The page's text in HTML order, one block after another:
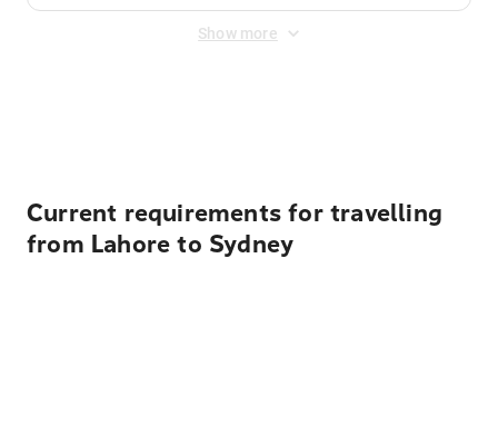
Show more
Current requirements for travelling
from Lahore to Sydney